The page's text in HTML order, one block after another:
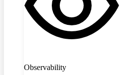
Observability